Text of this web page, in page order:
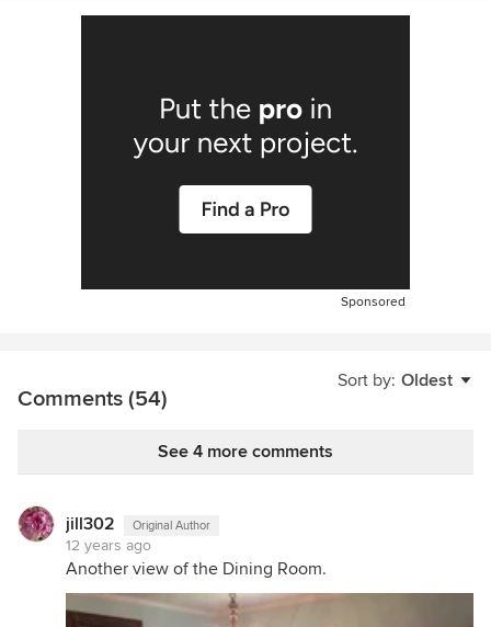
Sponsored
Sort by: Oldest
Comments (54)
See 4 more comments
jill302 Original Author
12 years ago
Another view of the Dining Room.